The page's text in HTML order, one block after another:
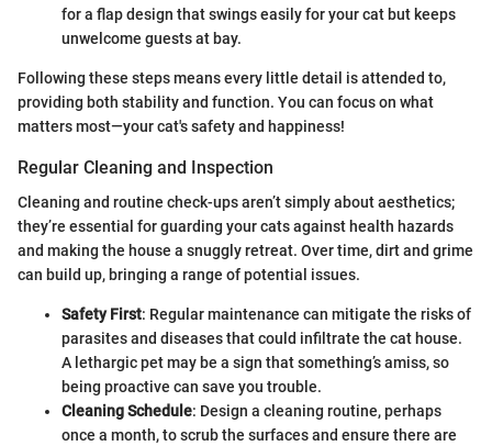
for a flap design that swings easily for your cat but keeps
unwelcome guests at bay.
Following these steps means every little detail is attended to,
providing both stability and function. You can focus on what
matters most—your cat's safety and happiness!
Regular Cleaning and Inspection
Cleaning and routine check-ups aren’t simply about aesthetics;
they’re essential for guarding your cats against health hazards
and making the house a snuggly retreat. Over time, dirt and grime
can build up, bringing a range of potential issues.
Safety First: Regular maintenance can mitigate the risks of
parasites and diseases that could infiltrate the cat house.
A lethargic pet may be a sign that something’s amiss, so
being proactive can save you trouble.
Cleaning Schedule: Design a cleaning routine, perhaps
once a month, to scrub the surfaces and ensure there are